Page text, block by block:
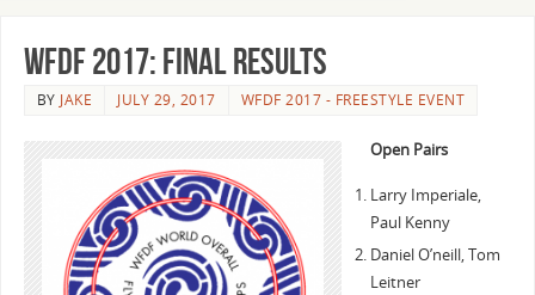
WFDF 2017: Final Results
BYJAKE JULY 29, 2017 WFDF 2017 - FREESTYLE EVENT
Open Pairs
Larry Imperiale,
Paul Kenny
Daniel O’neill, Tom
Leitner